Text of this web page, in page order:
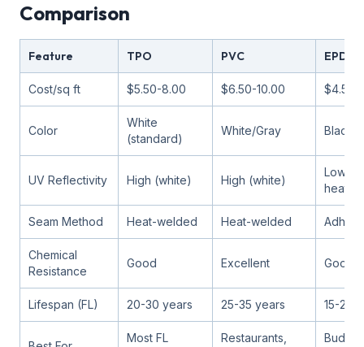
Comparison
Feature TPO PVC EPDM
Cost/sq ft $5.50-8.00 $6.50-10.00 $4.50-
Color
White
(standard)
White/Gray Black
UV Reflectivity High (white) High (white)
Low
heat)
Seam Method Heat-welded Heat-welded
Chemical
Resistance
Good Excellent Good
Lifespan (FL) 20-30 years 25-35 years 15-25
Most FL Restaurants,